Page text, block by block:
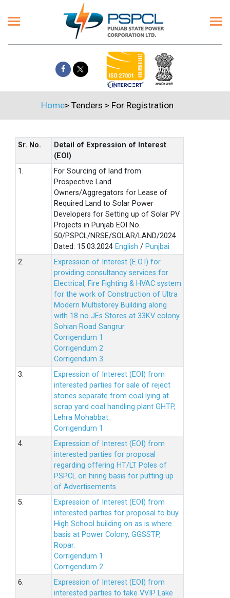
Home> Tenders > For Registration
Sr. No.
Detail of Expression of Interest
(EOI)
1.
For Sourcing of land from
Prospective Land
Owners/Aggregators for Lease of
Required Land to Solar Power
Developers for Setting up of Solar PV
Projects in Punjab EOI No.
50/PSPCL/NRSE/SOLAR/LAND/2024
Dated: 15.03.2024 English / Punjbai
2.
Expression of Interest (E.O.I) for
providing consultancy services for
Electrical, Fire Fighting & HVAC system
for the work of Construction of Ultra
Modern Multistorey Building along
with 18 no JEs Stores at 33KV colony
Sohian Road Sangrur
Corrigendum 1
Corrigendum 2
Corrigendum 3
3.
Expression of Interest (EOI) from
interested parties for sale of reject
stones separate from coal lying at
scrap yard coal handling plant GHTP,
Lehra Mohabbat.
Corrigendum 1
4.
Expression of Interest (EOI) from
interested parties for proposal
regarding offering HT/LT Poles of
PSPCL on hiring basis for putting up
of Advertisements.
5.
Expression of Interest (EOI) from
interested parties for proposal to buy
High School building on as is where
basis at Power Colony, GGSSTP,
Ropar.
Corrigendum 1
Corrigendum 2
6.
Expression of Interest (EOI) from
interested parties to take VVIP Lake